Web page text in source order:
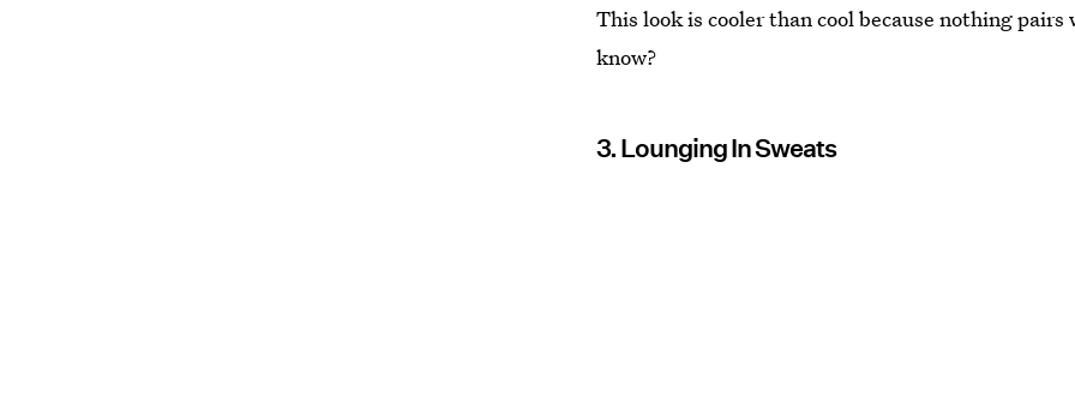
This look is cooler than cool because nothing
know?
3. Lounging In Sweats